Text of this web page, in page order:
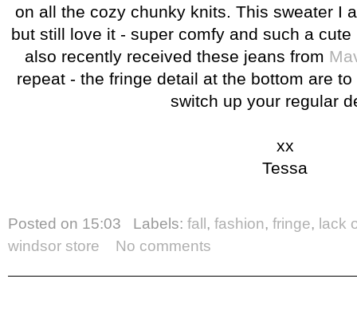
on all the cozy chunky knits. This sweater I
but still love it - super comfy and such a
also recently received these jeans from
repeat - the fringe detail at the bottom are
switch up your regular
xx
Tessa
Posted on 15:03 Labels: fall , fashion, fringe, lack
windsor store
No comments